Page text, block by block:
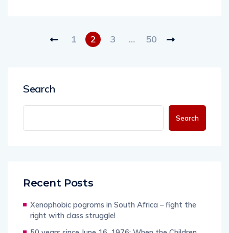
1 2 3 … 50
Search
Search
Recent Posts
Xenophobic pogroms in South Africa – fight the
right with class struggle!